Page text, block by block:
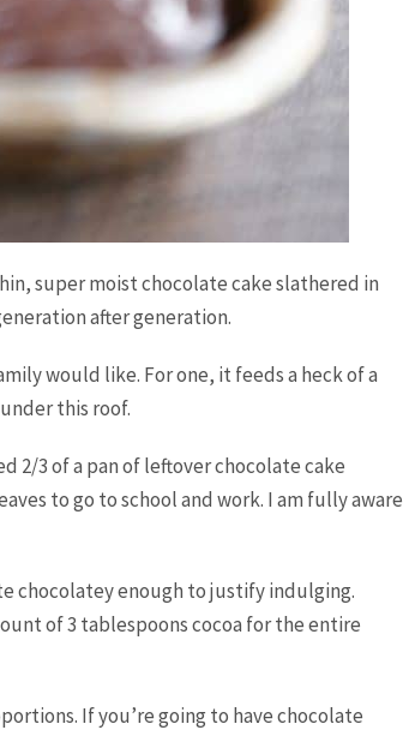
super moist chocolate cake slathered in
after generation.
would like. For one, it feeds a heck of a
this roof.
2/3 of a pan of leftover chocolate cake
to go to school and work. I am fully aware
chocolatey enough to justify indulging.
of 3 tablespoons cocoa for the entire
If you’re going to have chocolate